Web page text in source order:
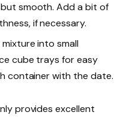
smooth. Add a bit of
if necessary.
into small
cube trays for easy
container with the date.
provides excellent